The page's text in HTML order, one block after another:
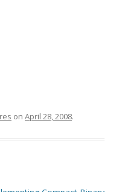
on April 28, 2008.